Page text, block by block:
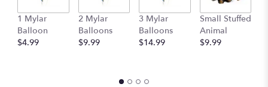
1 Mylar
Balloon
$4.99
2 Mylar
Balloons
$9.99
3 Mylar
Balloons
$14.99
Small Stuffed
Animal
$9.99